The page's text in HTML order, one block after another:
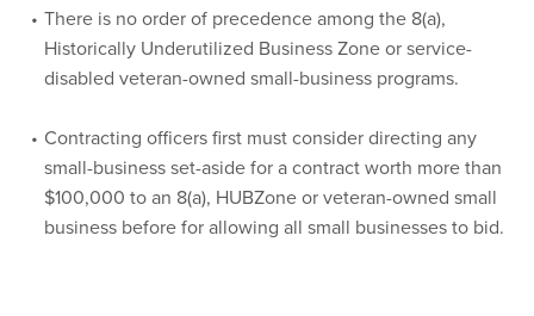
There is no order of precedence among the 8(a),
Historically Underutilized Business Zone or service-
disabled veteran-owned small-business programs.
Contracting officers first must consider directing any
small-business set-aside for a contract worth more than
$100,000 to an 8(a), HUBZone or veteran-owned small
business before for allowing all small businesses to bid.